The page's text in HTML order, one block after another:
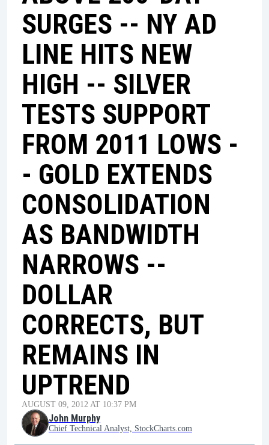
SURGES -- NY AD
LINE HITS NEW
HIGH -- SILVER
TESTS SUPPORT
FROM 2011 LOWS -
- GOLD EXTENDS
CONSOLIDATION
AS BANDWIDTH
NARROWS --
DOLLAR
CORRECTS, BUT
REMAINS IN
UPTREND
AUGUST 09, 2012 AT 10:37 PM
John Murphy
Chief Technical Analyst, StockCharts.com